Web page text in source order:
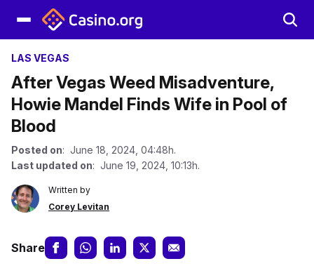
LAS VEGAS
After Vegas Weed Misadventure,
Howie Mandel Finds Wife in Pool of
Blood
Posted on: June 18, 2024, 04:48h.
Last updated on: June 19, 2024, 10:13h.
Written by
Corey Levitan
Share